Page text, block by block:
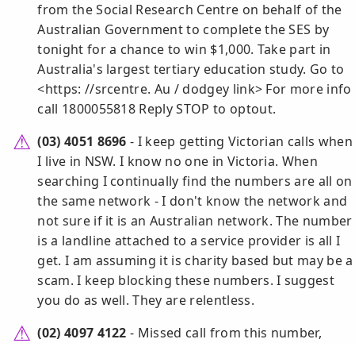
from the Social Research Centre on behalf of the
Australian Government to complete the SES by
tonight for a chance to win $1,000. Take part in
Australia's largest tertiary education study. Go to
<https: //srcentre. Au / dodgey link> For more info
call 1800055818 Reply STOP to optout.
(03) 4051 8696 - I keep getting Victorian calls when
I live in NSW. I know no one in Victoria. When
searching I continually find the numbers are all on
the same network - I don't know the network and
not sure if it is an Australian network. The number
is a landline attached to a service provider is all I
get. I am assuming it is charity based but may be a
scam. I keep blocking these numbers. I suggest
you do as well. They are relentless.
(02) 4097 4122 - Missed call from this number,